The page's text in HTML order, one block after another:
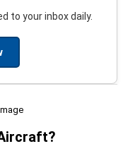
to your inbox daily.